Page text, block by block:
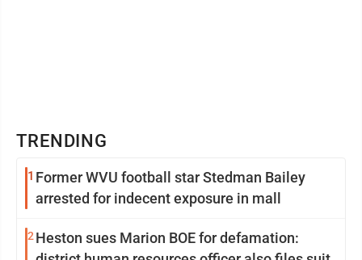
TRENDING
1 Former WVU football star Stedman Bailey
arrested for indecent exposure in mall
2 Heston sues Marion BOE for defamation: